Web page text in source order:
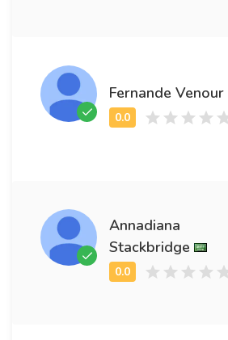
Fernande Venour
Annadiana
Stackbridge